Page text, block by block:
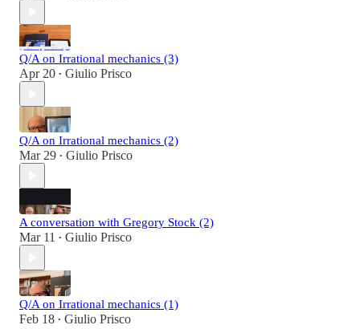
Q/A on Irrational mechanics (3)
Apr 20 • Giulio Prisco
Q/A on Irrational mechanics (2)
Mar 29 • Giulio Prisco
A conversation with Gregory Stock (2)
Mar 11 • Giulio Prisco
Q/A on Irrational mechanics (1)
Feb 18 • Giulio Prisco